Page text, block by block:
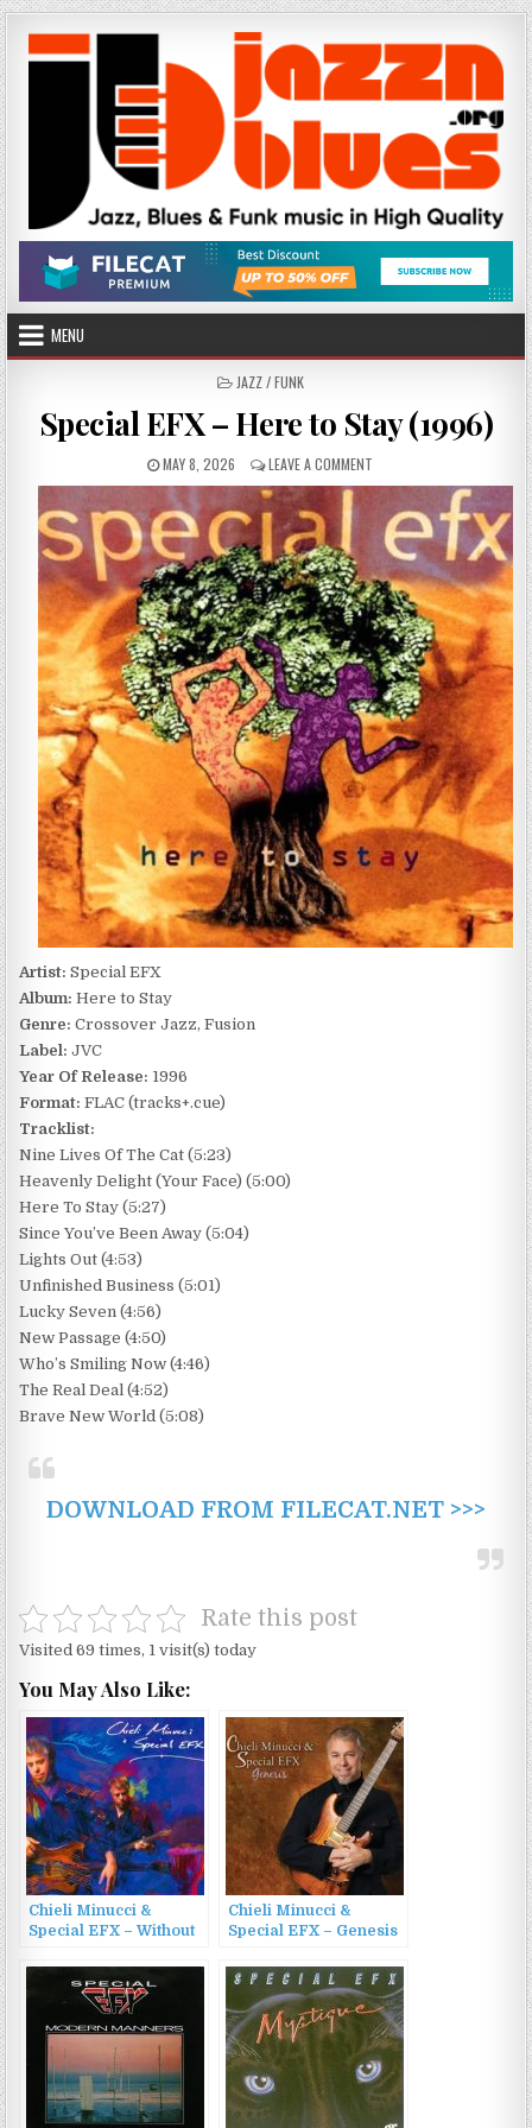
Skip
to
content
MENU
POSTED
JAZZ / FUNK
Special EFX – Here to Stay (1996)
PUBLISHED
DATE:
MAY 8, 2026 LEAVE A COMMENT
SPECIAL
EFX
HERE
TO
STAY
(1996)
Artist: Special EFX
Album: Here to Stay
Genre: Crossover Jazz, Fusion
Label: JVC
Year Of Release: 1996
Format: FLAC (tracks+.cue)
Tracklist:
Nine Lives Of The Cat (5:23)
Heavenly Delight (Your Face) (5:00)
Here To Stay (5:27)
Since You’ve Been Away (5:04)
Lights Out (4:53)
Unfinished Business (5:01)
Lucky Seven (4:56)
New Passage (4:50)
Who’s Smiling Now (4:46)
The Real Deal (4:52)
Brave New World (5:08)
DOWNLOAD FROM FILECAT.NET >>>
Rate this post
Visited 69 times, 1 visit(s) today
You May Also Like:
Chieli Minucci &
Special EFX – Without
Chieli Minucci &
Special EFX – Genesis